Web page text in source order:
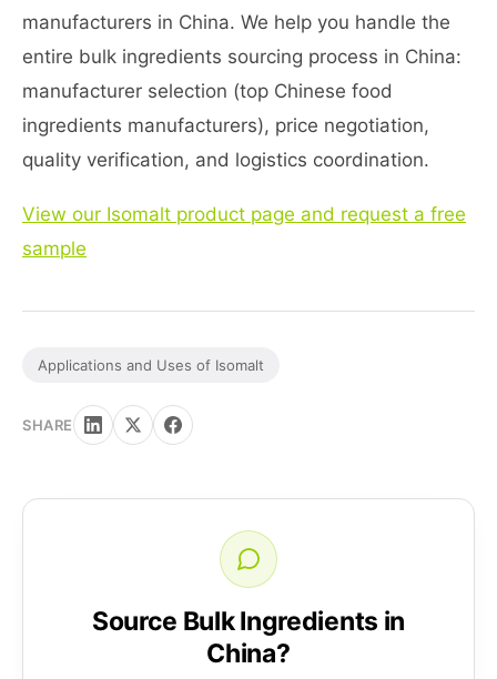
manufacturers in China. We help you handle the
entire bulk ingredients sourcing process in China:
manufacturer selection (top Chinese food
ingredients manufacturers), price negotiation,
quality verification, and logistics coordination.
View our Isomalt product page and request a free
sample
Applications and Uses of Isomalt
SHARE
Source Bulk Ingredients in
China?